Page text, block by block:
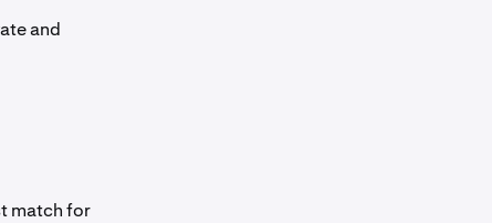
and
match for